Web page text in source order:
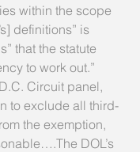
within the scope
definitions” is
that the statute
to work out.”
Circuit panel,
to exclude all third-
the exemption,
DOL’s